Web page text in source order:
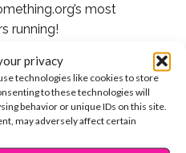
privacy
technologies like cookies to store
to these technologies will
behavior or unique IDs on this site.
may adversely affect certain
most
running!
aren’t limited to visiting
Whether she’s onstage
or on TV accepting an
and offers inspiring
– and they always come